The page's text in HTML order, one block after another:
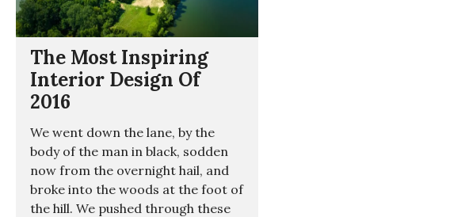
The Most Inspiring
Interior Design Of
2016
We went down the lane, by the
body of the man in black, sodden
now from the overnight hail, and
broke into the woods at the foot of
the hill. We pushed through these